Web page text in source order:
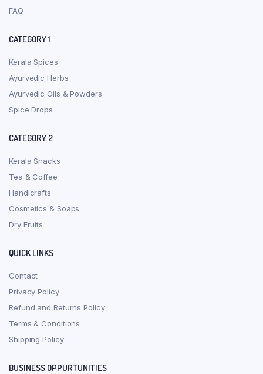
FAQ
CATEGORY 1
Kerala Spices
Ayurvedic Herbs
Ayurvedic Oils & Powders
Spice Drops
CATEGORY 2
Kerala Snacks
Tea & Coffee
Handicrafts
Cosmetics & Soaps
Dry Fruits
QUICK LINKS
Contact
Privacy Policy
Refund and Returns Policy
Terms & Conditions
Shipping Policy
BUSINESS OPPURTUNITIES